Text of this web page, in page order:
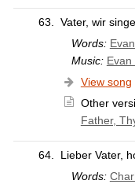
63.
Vater, wir
Words:
Music: Evan
View song
Other
Father,
64.
Lieber Vater,
Words: